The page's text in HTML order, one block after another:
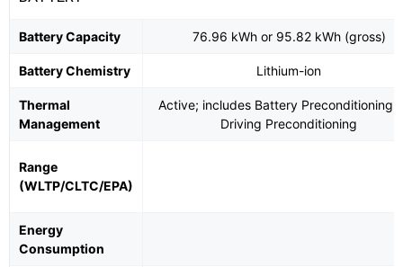
Battery Capacity 76.96 kWh or 95.82 kWh (gross)
Battery Chemistry Lithium-ion
Thermal
Management
Active; includes Battery Preconditioning
Driving Preconditioning
Range
(WLTP/CLTC/EPA)
Energy
Consumption